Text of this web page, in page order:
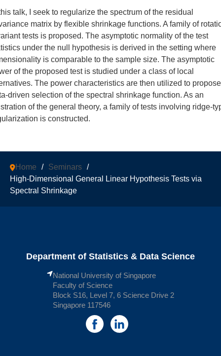
talk, I seek to regularize the spectrum of the residual
matrix by flexible shrinkage functions. A family of
tests is proposed. The asymptotic normality of the test
under the null hypothesis is derived in the setting where
is comparable to the sample size. The asymptotic
of the proposed test is studied under a class of local
The power characteristics are then utilized to
driven selection of the spectral shrinkage function. As an
of the general theory, a family of tests involving ridge-
is constructed.
Home / Seminars /
High-Dimensional General Linear Hypothesis Tests via
Spectral Shrinkage
Department of Statistics & Data Science
National University of Singapore
Faculty of Science
Block S16, Level 7, 6 Science Drive 2
Singapore 117546